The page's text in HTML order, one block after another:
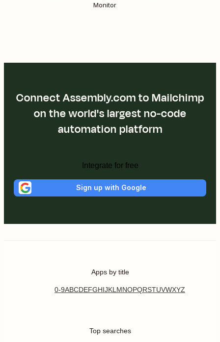
Monitor
Connect Assembly.com to Mailchimp
on the world's largest no-code
automation platform
Integrate for free
Sign up with Google
Apps by title
0-9ABCDEFGHIJKL MNOPQRSTUVWXYZ
Top searches